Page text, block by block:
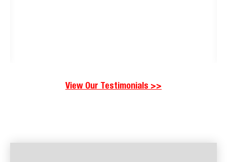
View Our Testimonials >>